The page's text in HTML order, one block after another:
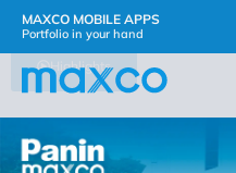
MAXCO MOBILE APPS
Portfolio in your hand
Highlights